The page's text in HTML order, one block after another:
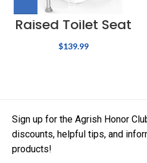
Raised Toilet Seat
$139.99
Sign up for the Agrish Honor
discounts, helpful tips, and
products!